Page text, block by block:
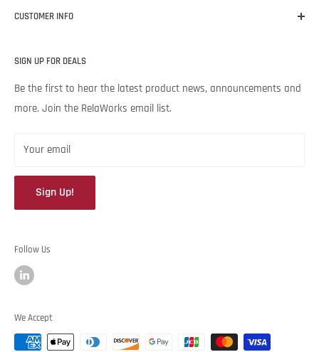
decisions about
expertise and legendary customer service, we’re excited to help
CUSTOMER INFO
About RelaWorks
Expert Advice
Contact Us
SIGN UP FOR DEALS
Be the first to hear the latest product news, announcements and
more. Join the RelaWorks email list.
Your email
Sign Up!
Follow Us
We Accept